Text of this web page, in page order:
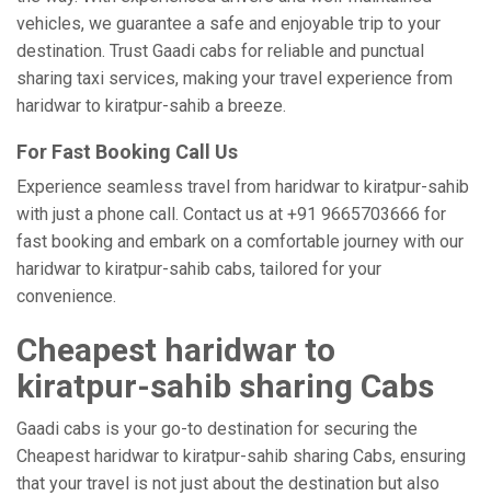
vehicles, we guarantee a safe and enjoyable trip to your
destination. Trust Gaadi cabs for reliable and punctual
sharing taxi services, making your travel experience from
haridwar to kiratpur-sahib a breeze.
For Fast Booking Call Us
Experience seamless travel from haridwar to kiratpur-sahib
with just a phone call. Contact us at +91 9665703666 for
fast booking and embark on a comfortable journey with our
haridwar to kiratpur-sahib cabs, tailored for your
convenience.
Cheapest haridwar to
kiratpur-sahib sharing Cabs
Gaadi cabs is your go-to destination for securing the
Cheapest haridwar to kiratpur-sahib sharing Cabs, ensuring
that your travel is not just about the destination but also